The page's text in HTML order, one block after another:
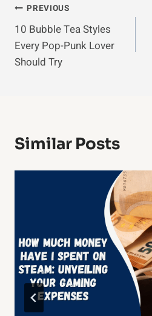
Post
Navigation
PREVIOUS
10 Bubble Tea Styles
Every Pop-Punk Lover
Should Try
Similar Posts